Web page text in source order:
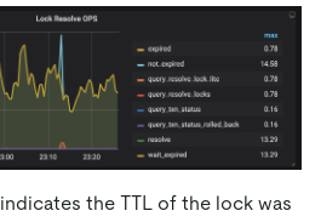
indicates the TTL of the lock was